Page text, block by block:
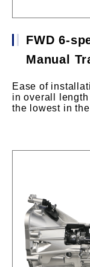
FWD 6-
Manual
Ease of
in overall
the lowest in